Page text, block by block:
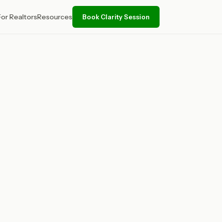
RealtorsResources Book Clarity Session